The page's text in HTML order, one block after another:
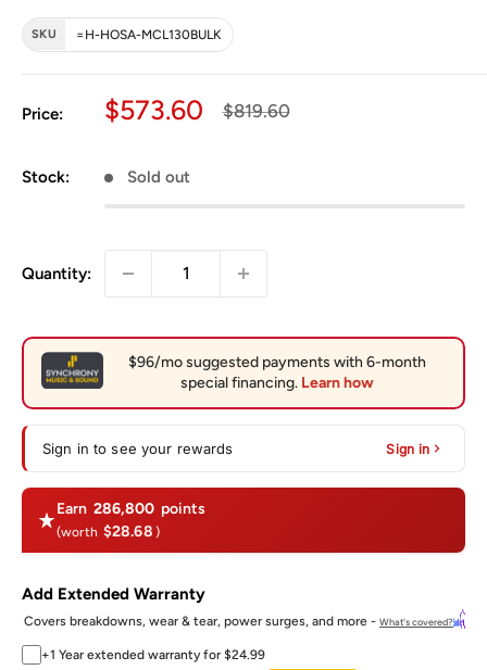
SKU =H-HOSA-MCL130BULK
Price: Sale price
$573.60 Regular price
$819.60
Stock: Sold out
Quantity:
Sign in to see your rewards Sign in
Earn 286,800 points
(worth $28.68 )
Add Extended Warranty
Covers breakdowns, wear & tear, power surges, and more - What's covered?
+1 Year extended warranty for $24.99